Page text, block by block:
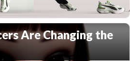
Are Changing the